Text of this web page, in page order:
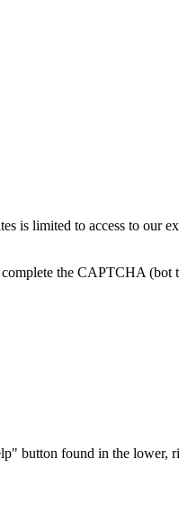
is limited to access to our
the CAPTCHA
button found in the lower,